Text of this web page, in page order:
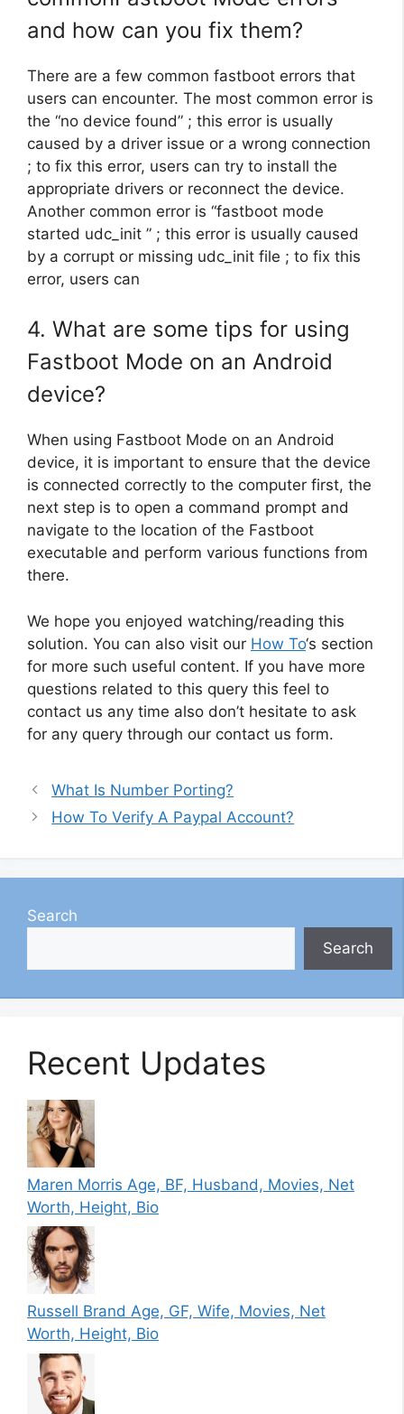
and how can you fix them?
There are a few common fastboot errors that
users can encounter. The most common error is
the “no device found” ; this error is usually
caused by a driver issue or a wrong connection
; to fix this error, users can try to install the
appropriate drivers or reconnect the device.
Another common error is “fastboot mode
started udc_init ” ; this error is usually caused
by a corrupt or missing udc_init file ; to fix this
error, users can
4. What are some tips for using
Fastboot Mode on an Android
device?
When using Fastboot Mode on an Android
device, it is important to ensure that the device
is connected correctly to the computer first, the
next step is to open a command prompt and
navigate to the location of the Fastboot
executable and perform various functions from
there.
We hope you enjoyed watching/reading this
solution. You can also visit our How To‘s section
for more such useful content. If you have more
questions related to this query this feel to
contact us any time also don’t hesitate to ask
for any query through our contact us form.
What Is Number Porting?
How To Verify A Paypal Account?
Search
Search
Recent Updates
Maren Morris Age, BF, Husband, Movies, Net
Worth, Height, Bio
Russell Brand Age, GF, Wife, Movies, Net
Worth, Height, Bio